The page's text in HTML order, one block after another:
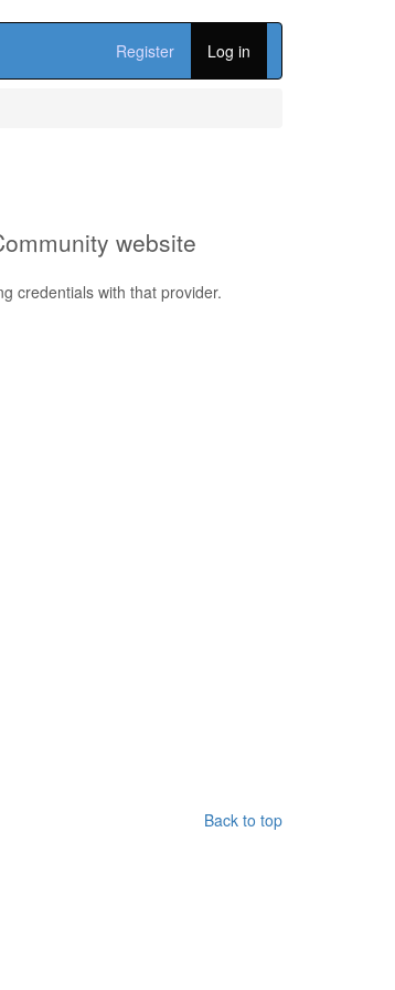
Register Log in
website
credentials with that provider.
Back to top